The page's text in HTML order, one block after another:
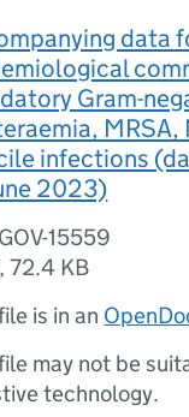
data
Gram-
MRSA,
infections
2023)
15559
,72.4 KB
is in an
may not be
technology.